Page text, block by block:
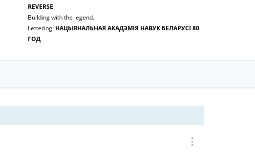
REVERSE
Building with the legend.
Lettering: НАЦЫЯНАЛЬНАЯ АКАДЭМІЯ НАВУК БЕЛАРУСІ 80
ГОД